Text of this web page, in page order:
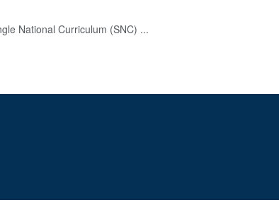
National Curriculum (SNC) ...